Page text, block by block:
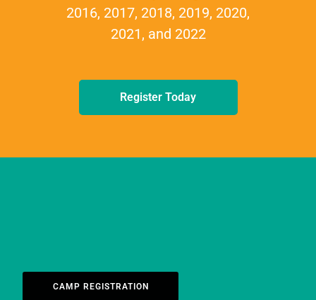
2016, 2017, 2018, 2019, 2020,
2021, and 2022
Register Today
CAMP REGISTRATION